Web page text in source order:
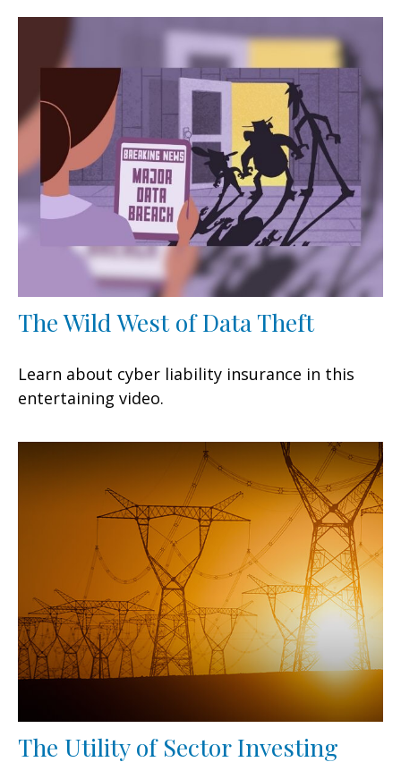
The Wild West of Data Theft
Learn about cyber liability insurance in this
entertaining video.
The Utility of Sector Investing